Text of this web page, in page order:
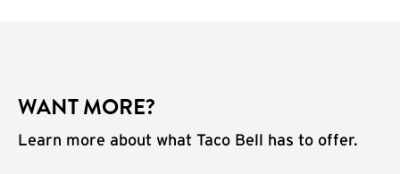
WANT MORE?
Learn more about what Taco Bell has to offer.